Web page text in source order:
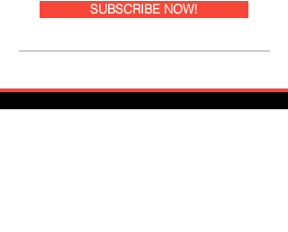
SUBSCRIBE NOW!